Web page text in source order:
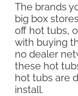
The brands
big box
off hot tubs,
with buying
no dealer
these hot
hot tubs are
install.